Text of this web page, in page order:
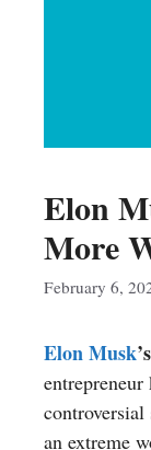
Elon
More
February 6,
Elon Musk
an extreme